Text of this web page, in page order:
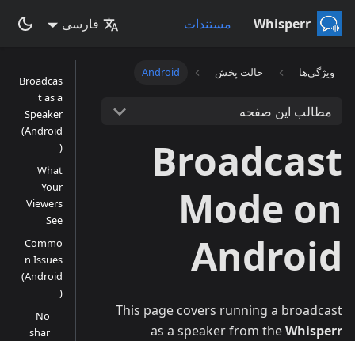
Whisperr مستندات فارسی
ویژگی‌ها حالت پخش Android
مطالب این صفحه
Broadcast
Mode on
Android
This page covers running a broadcast
as a speaker from theWhisperr
Broadcas
t as a
Speaker
(Android
)
What
Your
Viewers
See
Commo
n Issues
(Android
)
No
shar